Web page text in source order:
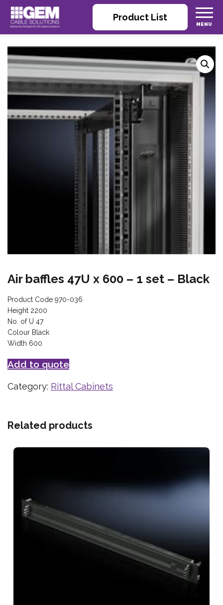
Product List
Air baffles 47U x 600 – 1 set – Black
Product Code 970-036
Height 2200
No. of U 47
Colour Black
Width 600
Add to quote
Category: Rittal Cabinets
Related products